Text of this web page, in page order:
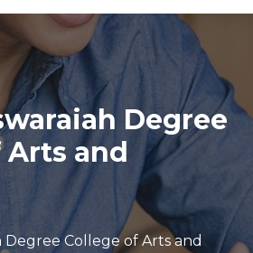
Degree
Arts and
Degree College of Arts and